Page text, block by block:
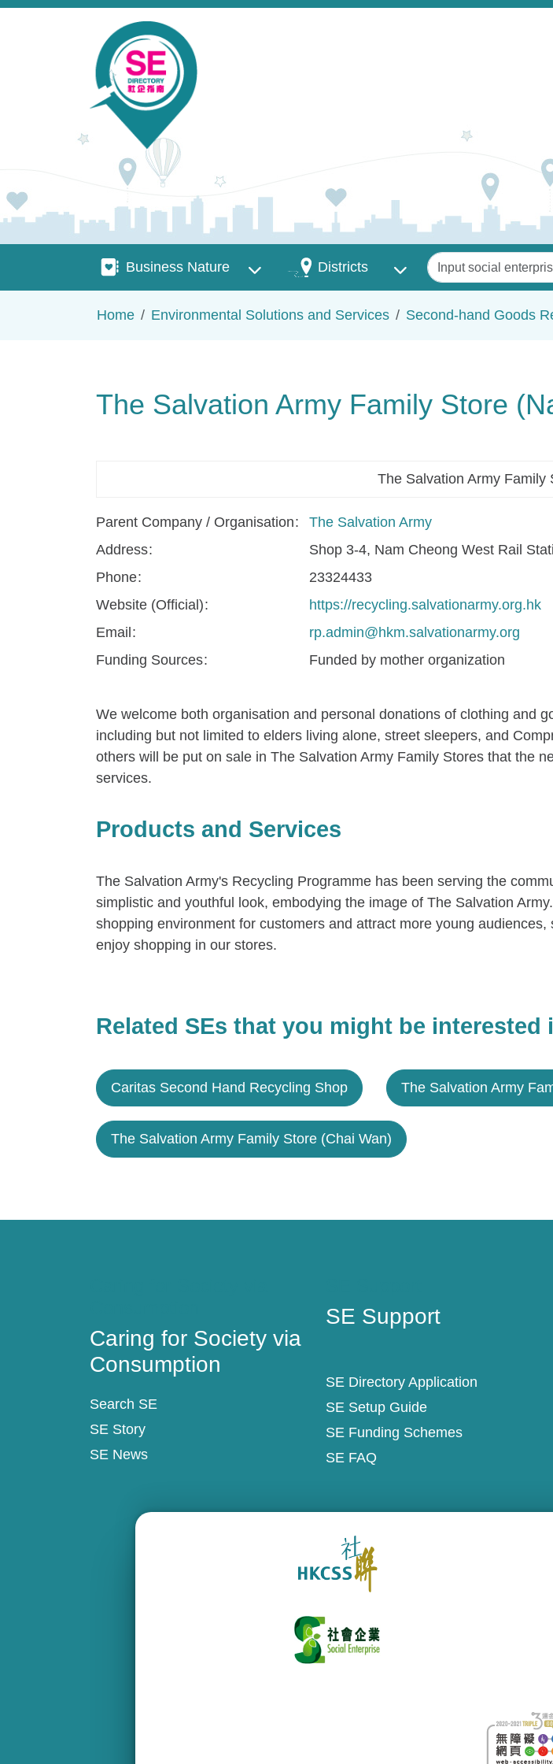
Skip to main content
Business Nature
Business Nature DistrictsDistricts Keywords
Home Environmental Solutions and Services Second-hand Goods
The Salvation Army Family Store
The Salvation Army Family
Parent Company / Organisation
The Salvation Army
Address
Shop 3-4, Nam Cheong West Rail
Phone
23324433
Website (Official)
https://recycling.salvationarmy.org.hk
Email
rp.admin@hkm.salvationarmy.org
Funding Sources
Funded by mother organization
We welcome both organisation and personal donations of clothing and
including but not limited to elders living alone, street sleepers, and
others will be put on sale in The Salvation Army Family Stores that the
services.
Products and Services
The Salvation Army's Recycling Programme has been serving the
simplistic and youthful look, embodying the image of The Salvation
shopping environment for customers and attract more young
enjoy shopping in our stores.
Related SEs that you might be interested
Caritas Second Hand Recycling Shop The Salvation Army
The Salvation Army Family Store (Chai Wan)
Caring for Society via
Consumption
Search SE
SE Story
SE News
SE Support
SE Directory Application
SE Setup Guide
SE Funding Schemes
SE FAQ